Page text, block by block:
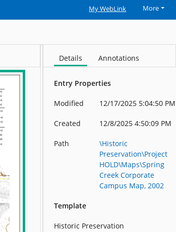
My WebLink More
Details Annotations
Entry Properties
Modified 12/17/2025 5:04:50 PM
Created 12/8/2025 4:50:09 PM
Path
\Historic
Preservation\Project
HOLD\Maps\Spring
Creek Corporate
Campus Map, 2002
Template
Historic Preservation